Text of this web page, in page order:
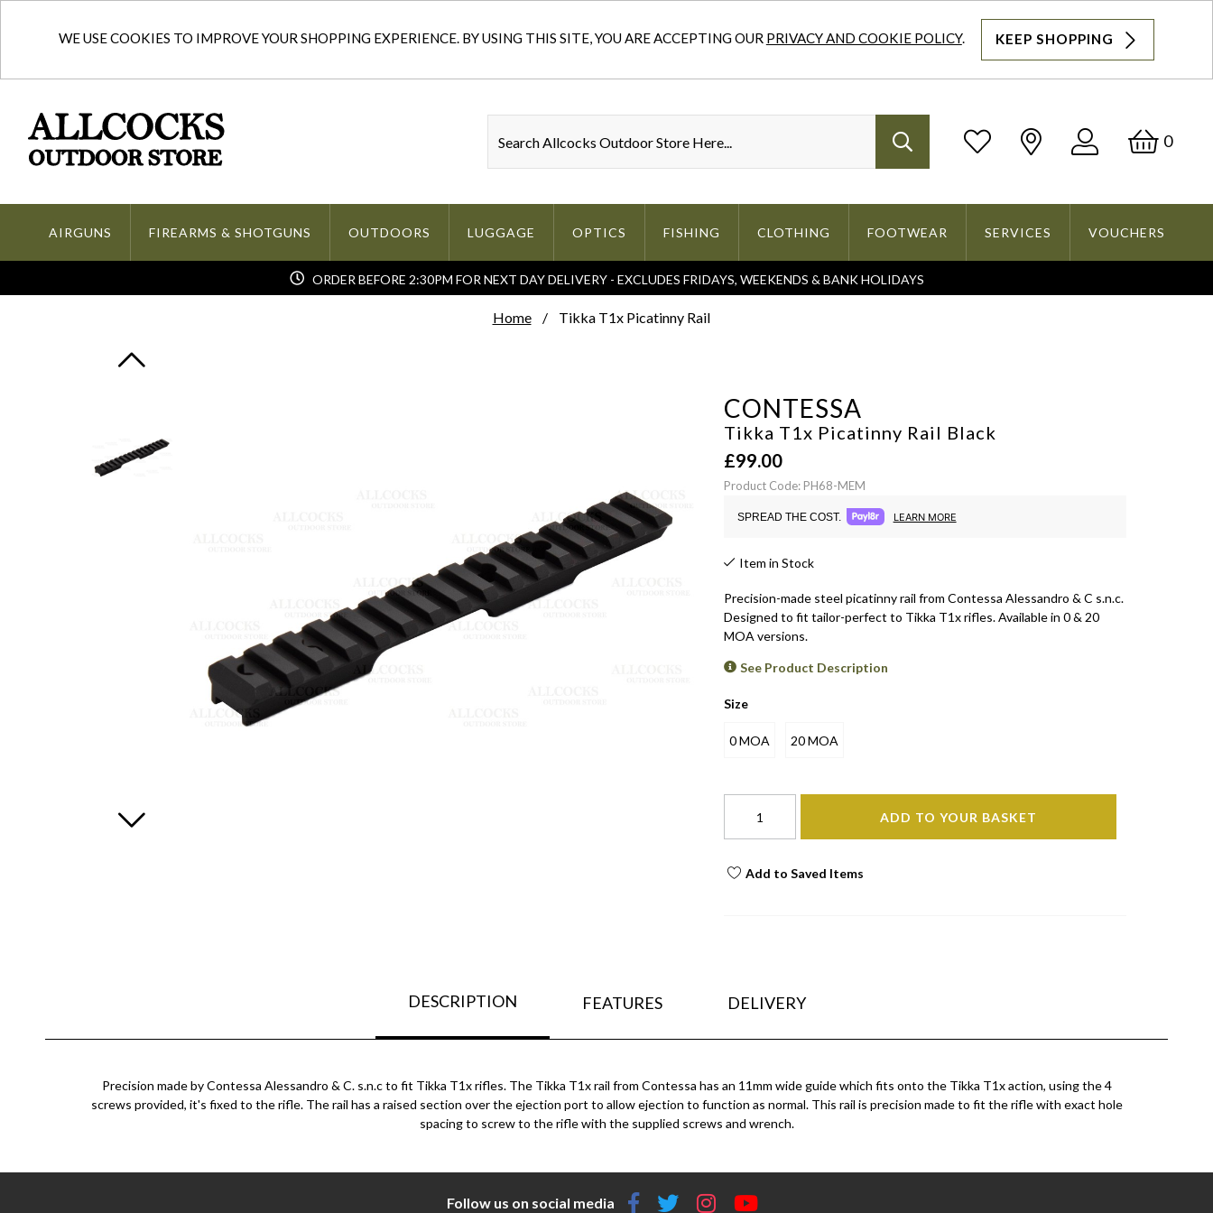
WE USE COOKIES TO IMPROVE YOUR SHOPPING EXPERIENCE. BY USING THIS SITE, YOU ARE ACCEPTING OUR PRIVACY AND COOKIE POLICY. KEEP SHOPPING
Log
0
AIRGUNS FIREARMS & SHOTGUNS OUTDOORS LUGGAGE OPTICS FISHING CLOTHING FOOTWEAR SERVICES VOUCHERS
ORDER BEFORE 2:30PM FOR NEXT DAY DELIVERY - EXCLUDES FRIDAYS, WEEKENDS & BANK HOLIDAYS
Home Tikka T1x Picatinny Rail
CONTESSA
Tikka T1x Picatinny Rail Black
£99.00
Product Code: PH68-MEM
SPREAD THE COST. LEARN MORE
Item in Stock
Precision-made steel picatinny rail from Contessa Alessandro & C s.n.c.
Designed to fit tailor-perfect to Tikka T1x rifles. Available in 0 & 20
MOA versions.
See Product Description
Size
0 MOA 20 MOA
ADD TO YOUR BASKET
Add to Saved Items
DESCRIPTION FEATURES DELIVERY
Precision made by Contessa Alessandro & C. s.n.c to fit Tikka T1x rifles. The Tikka T1x rail from Contessa has an 11mm wide guide which fits onto the Tikka T1x action, using the 4
screws provided, it's fixed to the rifle. The rail has a raised section over the ejection port to allow ejection to function as normal. This rail is precision made to fit the rifle with exact hole
spacing to screw to the rifle with the supplied screws and wrench.
Follow us on social media